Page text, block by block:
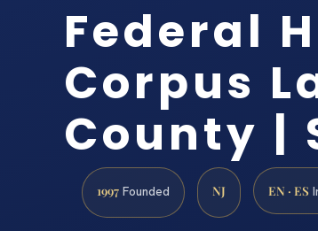
Federal
Corpus
County |
1997 Founded NJ EN · ES